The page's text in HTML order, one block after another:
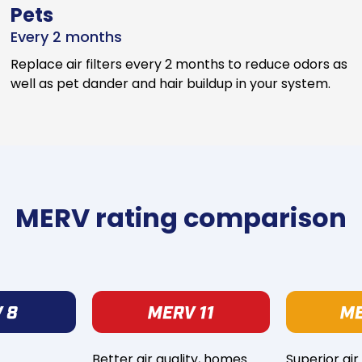
Pets
Every 2 months
Replace air filters every 2 months to reduce odors as
well as pet dander and hair buildup in your system.
MERV rating comparison